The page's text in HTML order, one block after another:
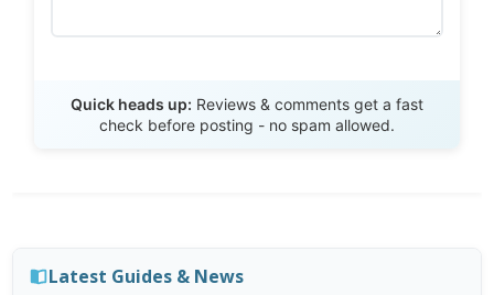
Quick heads up: Reviews & comments get a fast
check before posting - no spam allowed.
Latest Guides & News